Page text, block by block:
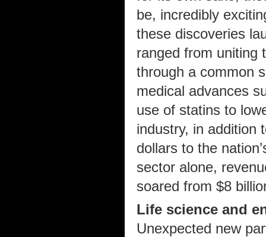
be, incredibly
these discoveries
ranged from uniting
through a common
medical advances
use of statins to
industry, in addition
dollars to the
sector alone,
soared from $8
Life science and
Unexpected new